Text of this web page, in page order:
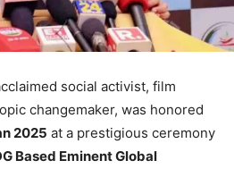
social activist, film
changemaker, was honored
2025 at a prestigious ceremony
Based Eminent Global